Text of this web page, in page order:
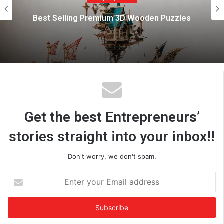
Best Selling Premium 3D Wooden Puzzles
Get the best Entrepreneurs’
stories straight into your inbox!!
Don't worry, we don't spam.
t
r